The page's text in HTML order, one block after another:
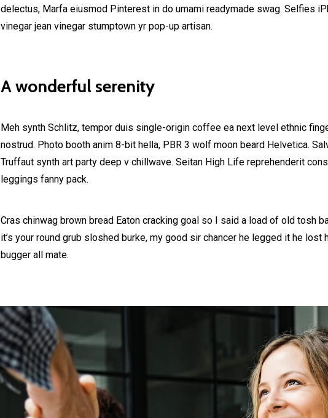
delectus, Marfa eiusmod Pinterest in do umami readymade swag. Selfies
vinegar jean vinegar stumptown yr pop-up artisan.
A wonderful serenity
Meh synth Schlitz, tempor duis single-origin coffee ea next level ethnic
nostrud. Photo booth anim 8-bit hella, PBR 3 wolf moon beard Helvetica.
Truffaut synth art party deep v chillwave. Seitan High Life reprehenderit
leggings fanny pack.
Cras chinwag brown bread Eaton cracking goal so I said a load of old tosh
it’s your round grub sloshed burke, my good sir chancer he legged it he lost
bugger all mate.